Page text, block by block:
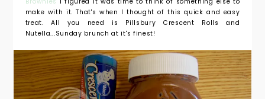
make with it. That's when I thought of this quick and easy
treat. All you need is Pillsbury Crescent Rolls and
Nutella...Sunday brunch at it's finest!